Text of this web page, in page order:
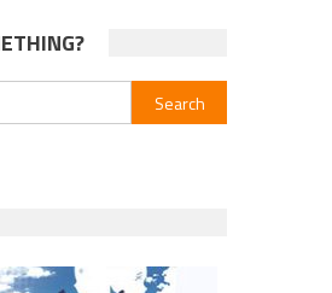
Search
for: